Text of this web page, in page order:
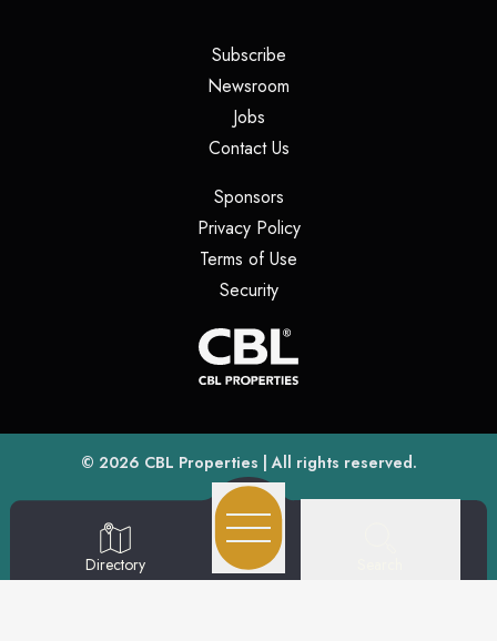
Subscribe(opens in a new tab)
Newsroom
Jobs(opens in a new tab)
Contact Us(opens in a new tab)
Sponsors(opens in a new tab)
Privacy Policy(opens in a new tab)
Terms of Use
Security(opens in a new tab)
© 2026 CBL Properties(opens in a new tab)
| All rights reserved.
Directory